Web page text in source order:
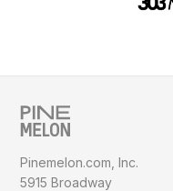
Pinemelon.com, Inc.
5915 Broadway